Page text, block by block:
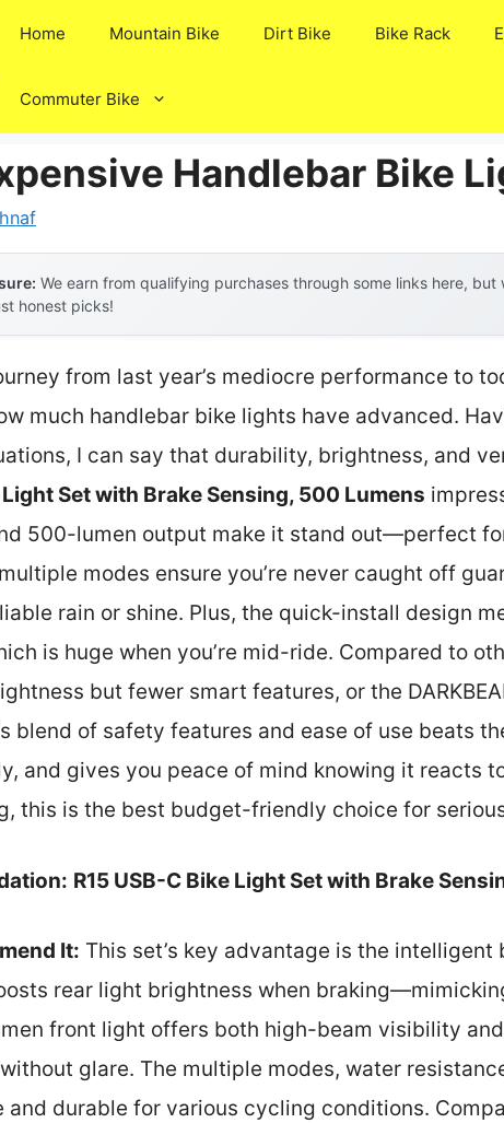
Home Mountain Bike Dirt Bike Bike Rack
Commuter Bike
Handlebar Bike
We earn from qualifying purchases through some links here,
honest picks!
from last year’s mediocre performance to
much handlebar bike lights have advanced.
I can say that durability, brightness, and
Light Set with Brake Sensing, 500 Lumens
500-lumen output make it stand out—perfect
modes ensure you’re never caught off
rain or shine. Plus, the quick-install design
is huge when you’re mid-ride. Compared to
but fewer smart features, or the
blend of safety features and ease of use beats
and gives you peace of mind knowing it reacts
this is the best budget-friendly choice for
R15 USB-C Bike Light Set with Brake
It: This set’s key advantage is the
rear light brightness when
front light offers both high-beam visibility
glare. The multiple modes, water
and durable for various cycling conditions.